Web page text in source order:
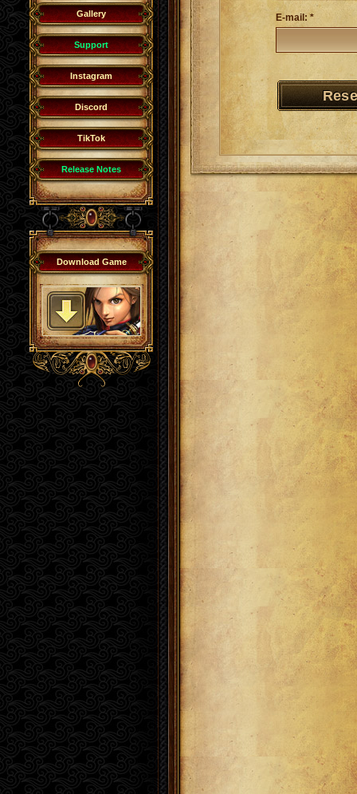
Gallery
Support
Instagram
Discord
TikTok
Release Notes
Download Game
E-mail: *